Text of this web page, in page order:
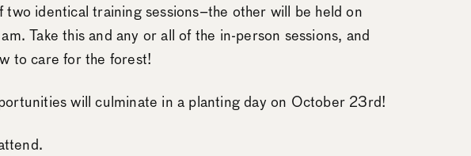
identical training sessions–the other will be held on
Take this and any or all of the in-person sessions, and
to care for the forest!
will culminate in a planting day on October 23rd!